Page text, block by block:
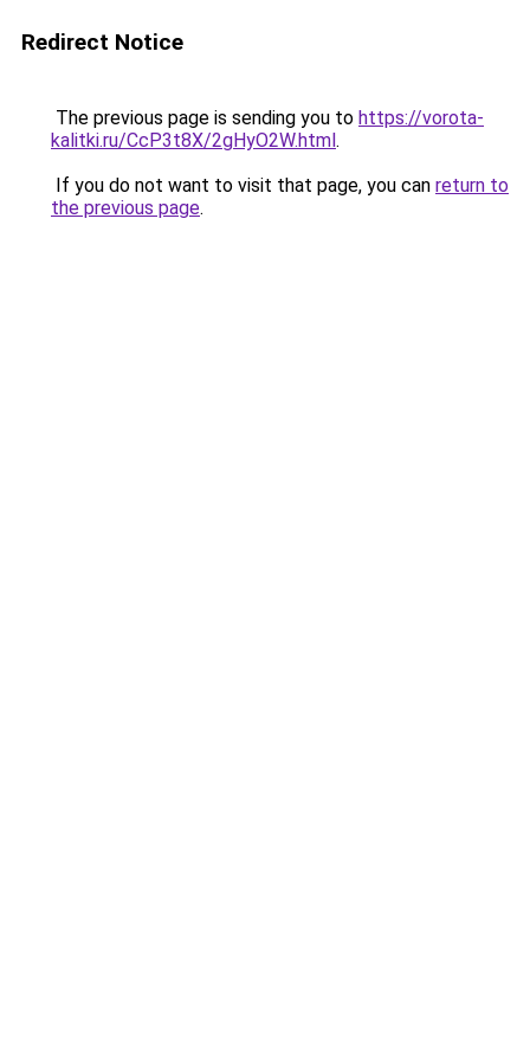
Redirect Notice
The previous page is sending you to https://vorota-
kalitki.ru/CcP3t8X/2gHyO2W.html.
If you do not want to visit that page, you can return to
the previous page.